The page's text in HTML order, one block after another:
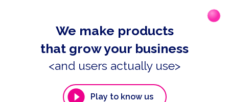
We make products
that grow your business
<and users actually use>
Play to know us